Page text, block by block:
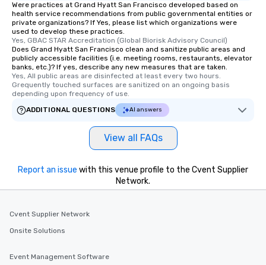
Were practices at Grand Hyatt San Francisco developed based on
health service recommendations from public governmental entities or
private organizations? If Yes, please list which organizations were
used to develop these practices.
Yes, GBAC STAR Accreditation (Global Biorisk Advisory Council)
Does Grand Hyatt San Francisco clean and sanitize public areas and
publicly accessible facilities (i.e. meeting rooms, restaurants, elevator
banks, etc.)? If yes, describe any new measures that are taken.
Yes, All public areas are disinfected at least every two hours.
Grequently touched surfaces are sanitized on an ongoing basis
depending upon frequency of use.
ADDITIONAL QUESTIONS
AI answers
View all FAQs
Report an issue with this venue profile to the Cvent Supplier
Network.
Cvent Supplier Network
Onsite Solutions
Event Management Software